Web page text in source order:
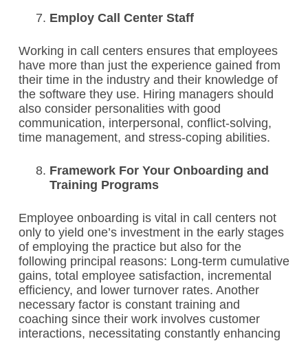
Employ Call Center Staff
Working in call centers ensures that employees
have more than just the experience gained from
their time in the industry and their knowledge of
the software they use. Hiring managers should
also consider personalities with good
communication, interpersonal, conflict-solving,
time management, and stress-coping abilities.
Framework For Your Onboarding and
Training Programs
Employee onboarding is vital in call centers not
only to yield one’s investment in the early stages
of employing the practice but also for the
following principal reasons: Long-term cumulative
gains, total employee satisfaction, incremental
efficiency, and lower turnover rates. Another
necessary factor is constant training and
coaching since their work involves customer
interactions, necessitating constantly enhancing